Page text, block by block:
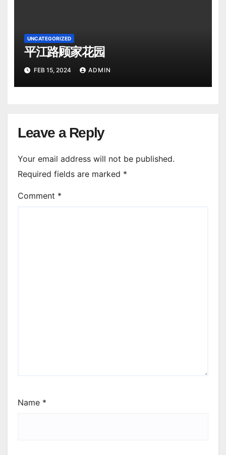
UNCATEGORIZED
平江路顾家花园
FEB 15, 2024 ADMIN
Leave a Reply
Your email address will not be published.
Required fields are marked *
Comment *
Name *